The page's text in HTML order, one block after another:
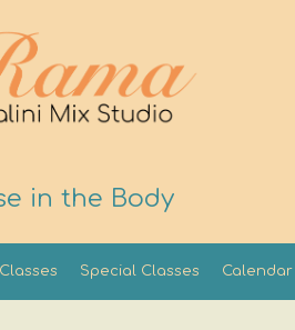
in the Body
Special Classes Calendar